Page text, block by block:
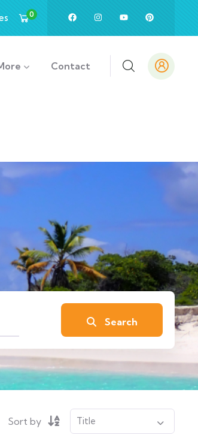
0
Contact
Search
Sort by